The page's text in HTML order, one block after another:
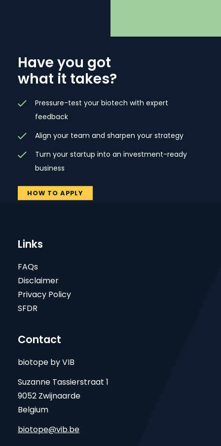
Have you got
what it takes?
Pressure-test your biotech with expert
feedback
Align your team and sharpen your strategy
Turn your startup into an investment-ready
business
HOW TO APPLY
Links
FAQs
Disclaimer
Privacy Policy
SFDR
Contact
biotope by VIB
Suzanne Tassierstraat 1
9052 Zwijnaarde
Belgium
biotope@vib.be